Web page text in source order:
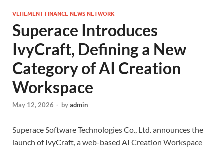
VEHEMENT FINANCE NEWS NETWORK
Superace Introduces
IvyCraft, Defining a New
Category of AI Creation
Workspace
May 12, 2026 - byadmin
Superace Software Technologies Co., Ltd. announces the
launch of IvyCraft, a web-based AI Creation Workspace